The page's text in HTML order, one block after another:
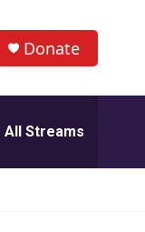
Donate
All Streams